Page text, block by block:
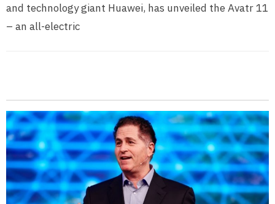
and technology giant Huawei, has unveiled the Avatr 11
– an all-electric